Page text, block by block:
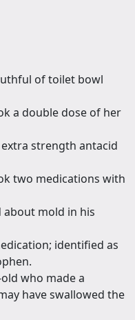
of toilet bowl
a double dose of her
strength antacid
two medications with
about mold in his
identified as
who made a
have swallowed the